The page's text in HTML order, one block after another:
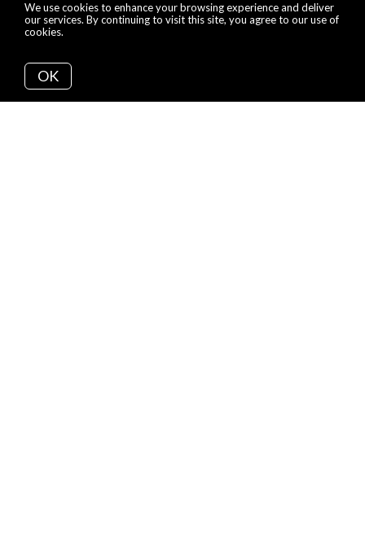
We use cookies to enhance your browsing experience and deliver
our services. By continuing to visit this site, you agree to our use of
cookies.
OK